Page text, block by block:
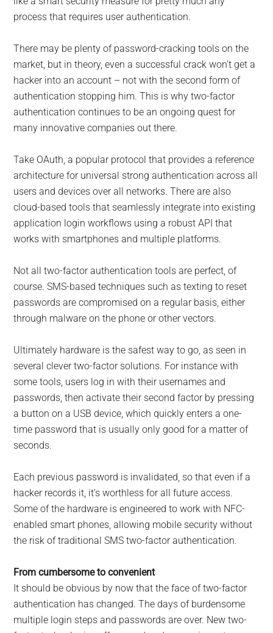
process that requires user authentication.
There may be plenty of password-cracking tools on the
market, but in theory, even a successful crack won’t get a
hacker into an account – not with the second form of
authentication stopping him. This is why two-factor
authentication continues to be an ongoing quest for
many innovative companies out there.
Take OAuth, a popular protocol that provides a reference
architecture for universal strong authentication across all
users and devices over all networks. There are also
cloud-based tools that seamlessly integrate into existing
application login workflows using a robust API that
works with smartphones and multiple platforms.
Not all two-factor authentication tools are perfect, of
course. SMS-based techniques such as texting to reset
passwords are compromised on a regular basis, either
through malware on the phone or other vectors.
Ultimately hardware is the safest way to go, as seen in
several clever two-factor solutions. For instance with
some tools, users log in with their usernames and
passwords, then activate their second factor by pressing
a button on a USB device, which quickly enters a one-
time password that is usually only good for a matter of
seconds.
Each previous password is invalidated, so that even if a
hacker records it, it’s worthless for all future access.
Some of the hardware is engineered to work with NFC-
enabled smart phones, allowing mobile security without
the risk of traditional SMS two-factor authentication.
From cumbersome to convenient
It should be obvious by now that the face of two-factor
authentication has changed. The days of burdensome
multiple login steps and passwords are over. New two-